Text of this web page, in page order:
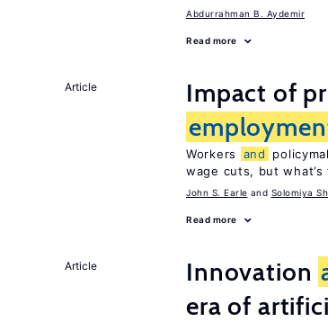
Abdurrahman B. Aydemir
Read more
Article
Impact of
Workers and
wage cuts, but
John S. Earle Solomiya
Read more
Article Innovation
era of